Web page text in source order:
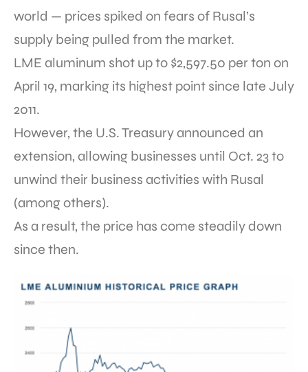
world — prices spiked on fears of Rusal’s
supply being pulled from the market.
LME aluminum shot up to $2,597.50 per ton on
April 19, marking its highest point since late July
2011.
However, the U.S. Treasury announced an
extension, allowing businesses until Oct. 23 to
unwind their business activities with Rusal
(among others).
As a result, the price has come steadily down
since then.